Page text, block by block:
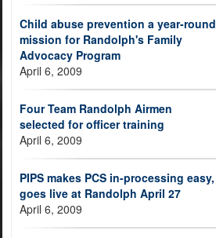
Child abuse prevention a year-round
mission for Randolph's Family
Advocacy Program
April 6, 2009
Four Team Randolph Airmen
selected for officer training
April 6, 2009
PIPS makes PCS in-processing easy,
goes live at Randolph April 27
April 6, 2009